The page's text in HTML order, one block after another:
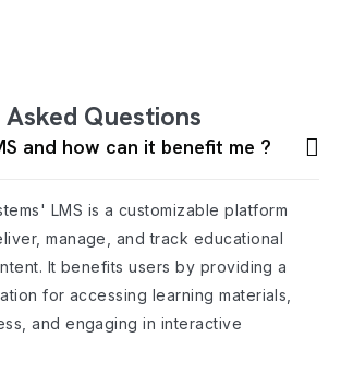
Questions
and how can it benefit me ?
LMS is a customizable platform
manage, and track educational
It benefits users by providing a
for accessing learning materials,
and engaging in interactive